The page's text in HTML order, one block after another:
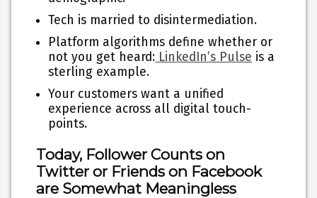
Tech is married to disintermediation.
Platform algorithms define whether or
not you get heard: LinkedIn’s Pulse is a
sterling example.
Your customers want a unified
experience across all digital touch-
points.
Today, Follower Counts on
Twitter or Friends on Facebook
are Somewhat Meaningless